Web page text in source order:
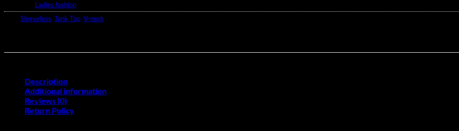
Ladies fashion
Sleeveless Tank Top V-neck
Description
Additional information
Reviews (0)
Return Policy